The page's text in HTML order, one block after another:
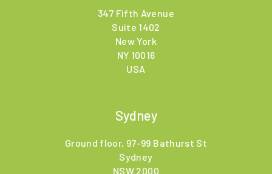
347 Fifth Avenue
Suite 1402
New York
NY 10016
USA
Sydney
Ground floor, 97-99 Bathurst St
Sydney
NSW 2000